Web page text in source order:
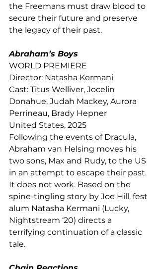
the Freemans must draw blood to
secure their future and preserve
the legacy of their past.
Abraham’s Boys
WORLD PREMIERE
Director: Natasha Kermani
Cast: Titus Welliver, Jocelin
Donahue, Judah Mackey, Aurora
Perrineau, Brady Hepner
United States, 2025
Following the events of Dracula,
Abraham van Helsing moves his
two sons, Max and Rudy, to the US
in an attempt to escape their past.
It does not work. Based on the
spine-tingling story by Joe Hill, fest
alum Natasha Kermani (Lucky,
Nightstream ‘20) directs a
terrifying continuation of a classic
tale.